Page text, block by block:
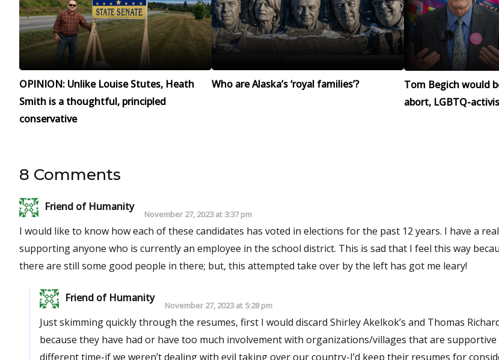
OPINION: Unlike Louise Stutes, Heath
Smith is a thoughtful, principled
conservative
Who are Alaska’s ‘royal families’?
Tom Begich would
abort, LGBTQ-
8 Comments
Friend of Humanity
November 27, 2023 at 3:37 pm
I would like to know how each of these candidates has voted in elections for the past 12 years. I have a real hard time
supporting anyone who is currently an employee in the school district. This is sad that I feel this way because I know that
there are still some good people in there; but, this attempted take over by the left has got me leary!
Friend of Humanity
November 27, 2023 at 5:28 pm
Just skimming quickly through the resumes, first I would discard Shirley Akelkok’s and Thomas
because they have had or have too much involvement with organizations/villages that are supportive
different time-if we weren’t dealing with evil taking over our country-I’d keep their resumes for consideration.